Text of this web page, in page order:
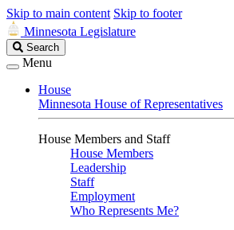
Skip to main content Skip to footer
Minnesota Legislature
Search
Legislature
Search
Menu
House
Minnesota House of Representatives
House Members and Staff
House Members
Leadership
Staff
Employment
Who Represents Me?